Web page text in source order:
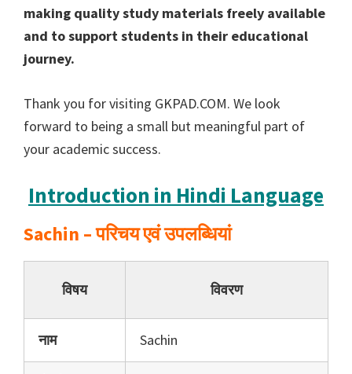
making quality study materials freely available
and to support students in their educational
journey.
Thank you for visiting GKPAD.COM. We look
forward to being a small but meaningful part of
your academic success.
Introduction in Hindi Language
Sachin – परिचय एवं उपलब्धियां
विषय विवरण
नाम Sachin